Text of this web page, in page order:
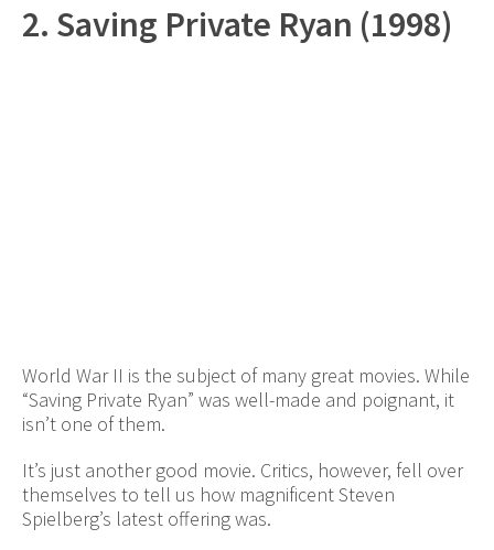
2. Saving Private Ryan (1998)
World War II is the subject of many great movies. While
“Saving Private Ryan” was well-made and poignant, it
isn’t one of them.
It’s just another good movie. Critics, however, fell over
themselves to tell us how magnificent Steven
Spielberg’s latest offering was.